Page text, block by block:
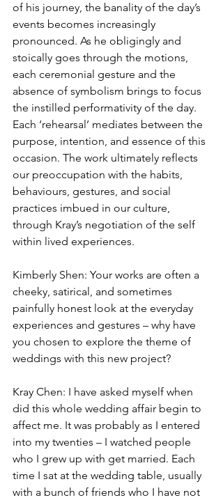
of his journey, the banality of the day’s
events becomes increasingly
pronounced. As he obligingly and
stoically goes through the motions,
each ceremonial gesture and the
absence of symbolism brings to focus
the instilled performativity of the day.
Each ‘rehearsal’ mediates between the
purpose, intention, and essence of this
occasion. The work ultimately reflects
our preoccupation with the habits,
behaviours, gestures, and social
practices imbued in our culture,
through Kray’s negotiation of the self
within lived experiences.
Kimberly Shen: Your works are often a
cheeky, satirical, and sometimes
painfully honest look at the everyday
experiences and gestures – why have
you chosen to explore the theme of
weddings with this new project?
Kray Chen: I have asked myself when
did this whole wedding affair begin to
affect me. It was probably as I entered
into my twenties – I watched people
who I grew up with get married. Each
time I sat at the wedding table, usually
with a bunch of friends who I have not